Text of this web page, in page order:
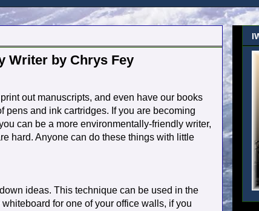
Writer by Chrys Fey
out manuscripts, and even have our books
pens and ink cartridges. If you are becoming
can be a more environmentally-friendly writer,
hard. Anyone can do these things with little
ideas. This technique can be used in the
for one of your office walls, if you